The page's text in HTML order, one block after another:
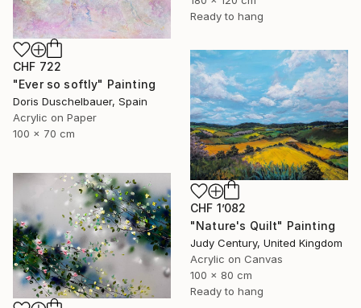
Ready to hang
CHF 722
"Ever so softly" Painting
Doris Duschelbauer, Spain
Acrylic on Paper
100 x 70 cm
CHF 1’082
"Nature's Quilt" Painting
Judy Century, United Kingdom
Acrylic on Canvas
100 x 80 cm
Ready to hang